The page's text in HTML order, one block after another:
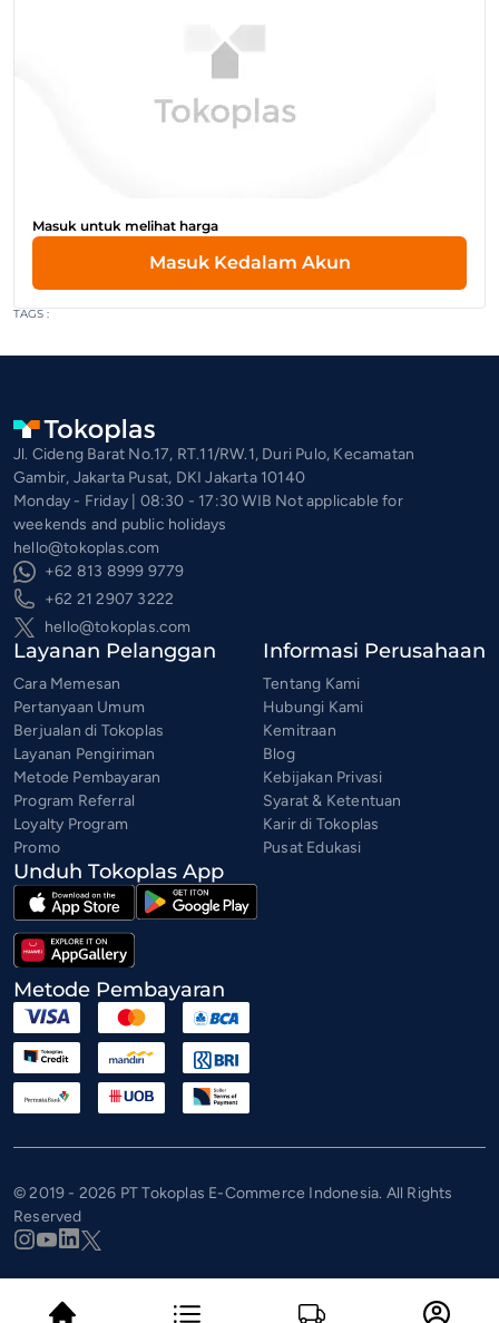
Masuk untuk melihat harga
Masuk Kedalam Akun
TAGS :
Jl. Cideng Barat No.17, RT.11/RW.1, Duri Pulo, Kecamatan
Gambir, Jakarta Pusat, DKI Jakarta 10140
Monday - Friday | 08:30 - 17:30 WIB Not applicable for
weekends and public holidays
hello@tokoplas.com
+62 813 8999 9779
+62 21 2907 3222
hello@tokoplas.com
Layanan Pelanggan
Cara Memesan
Pertanyaan Umum
Berjualan di Tokoplas
Layanan Pengiriman
Metode Pembayaran
Program Referral
Loyalty Program
Promo
Informasi Perusahaan
Tentang Kami
Hubungi Kami
Kemitraan
Blog
Kebijakan Privasi
Syarat & Ketentuan
Karir di Tokoplas
Pusat Edukasi
Unduh Tokoplas App
Metode Pembayaran
© 2019 - 2026 PT Tokoplas E-Commerce Indonesia. All Rights
Reserved